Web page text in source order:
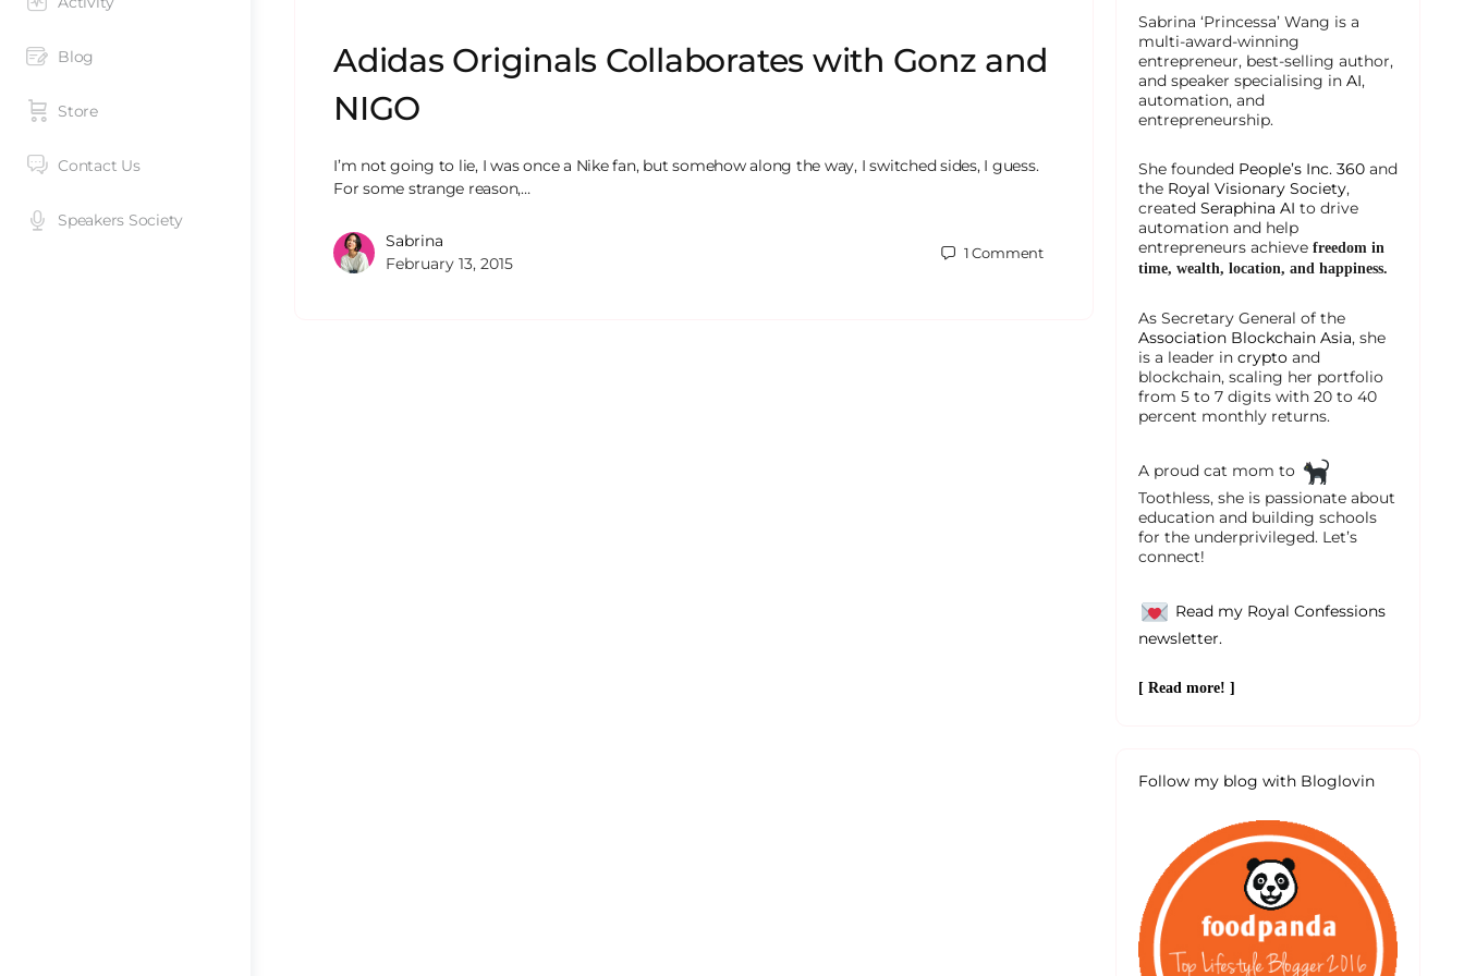
Blog
Store
Contact Us
Speakers Society
Adidas Originals Collaborates with Gonz and
NIGO
I’m not going to lie, I was once a Nike fan, but somehow along the way, I switched sides, I guess.
For some strange reason,…
Sabrina
February 13, 2015
1Comment
Sabrina ‘Princessa’ Wang is a
multi-award-winning
entrepreneur, best-selling author,
and speaker specialising in AI,
automation, and
entrepreneurship.
She founded People’s Inc. 360 and
the Royal Visionary Society,
created Seraphina AI to drive
automation and help
entrepreneurs achieve freedom in
time, wealth, location, and happiness.
As Secretary General of the
Association Blockchain Asia, she
is a leader in crypto and
blockchain, scaling her portfolio
from 5 to 7 digits with 20 to 40
percent monthly returns.
A proud cat mom to
Toothless, she is passionate about
education and building schools
for the underprivileged. Let’s
connect!
Read my Royal Confessions
newsletter.
[ Read more! ]
Follow my blog with Bloglovin